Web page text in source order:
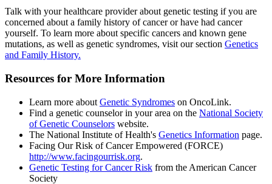
Talk with your healthcare provider about genetic testing if you are
concerned about a family history of cancer or have had cancer
yourself. To learn more about specific cancers and known gene
mutations, as well as genetic syndromes, visit our section Genetics
and Family History.
Resources for More Information
Learn more about Genetic Syndromes on OncoLink.
Find a genetic counselor in your area on the National Society
of Genetic Counselors website.
The National Institute of Health's Genetics Information page.
Facing Our Risk of Cancer Empowered (FORCE)
http://www.facingourrisk.org.
Genetic Testing for Cancer Risk from the American Cancer
Society